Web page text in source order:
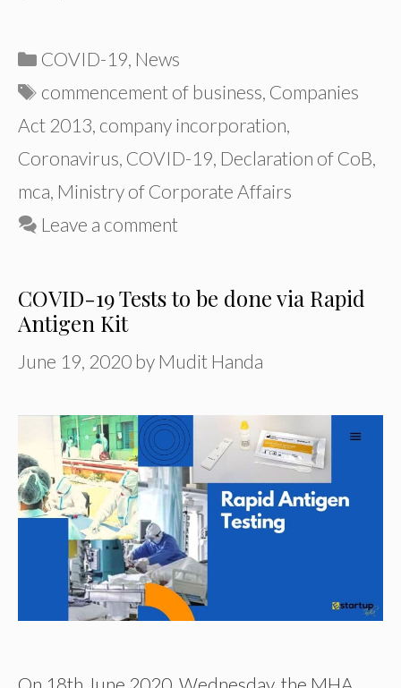
Categories
COVID-19 News
Tags
commencement of business Companies
Act 2013 company incorporation
Coronavirus COVID-19 Declaration of CoB
mca Ministry of Corporate Affairs
Leave a comment
COVID-19 Tests to be done via Rapid
Antigen Kit
June 19, 2020 by Mudit Handa